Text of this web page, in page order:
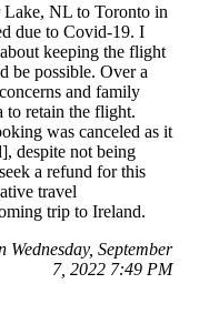
Lake, NL to Toronto in
due to Covid-19. I
keeping the flight
be possible. Over a
and family
to retain the flight.
was canceled as it
despite not being
a refund for this
travel
trip to Ireland.
September
7, 2022 7:49 PM